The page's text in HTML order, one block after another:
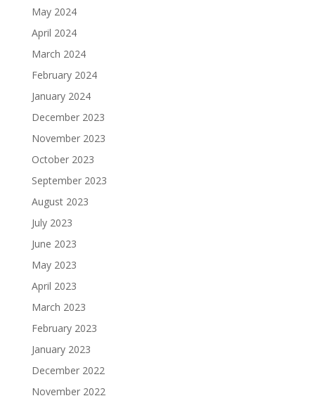
May 2024
April 2024
March 2024
February 2024
January 2024
December 2023
November 2023
October 2023
September 2023
August 2023
July 2023
June 2023
May 2023
April 2023
March 2023
February 2023
January 2023
December 2022
November 2022